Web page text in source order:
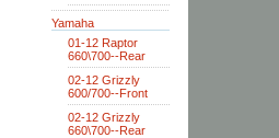
Yamaha
01-12 Raptor
660\700--Rear
02-12 Grizzly
600/700--Front
02-12 Grizzly
660\700--Rear